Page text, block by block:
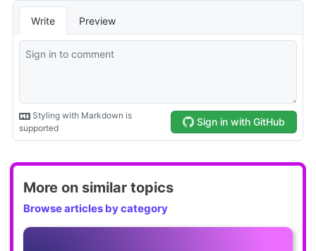
More on similar topics
Browse articles by category